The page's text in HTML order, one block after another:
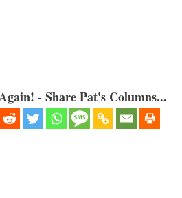
- Share Pat's Columns...